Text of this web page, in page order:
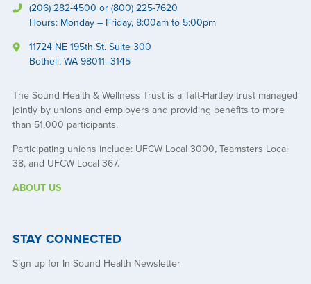
(206) 282-4500 or (800) 225-7620
Hours: Monday – Friday, 8:00am to 5:00pm
11724 NE 195th St. Suite 300
Bothell, WA 98011–3145
The Sound Health & Wellness Trust is a Taft-Hartley trust managed
jointly by unions and employers and providing benefits to more
than 51,000 participants.
Participating unions include: UFCW Local 3000, Teamsters Local
38, and UFCW Local 367.
ABOUT US
STAY CONNECTED
Sign up for In Sound Health Newsletter